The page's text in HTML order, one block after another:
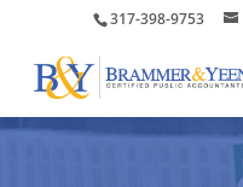
317-398-9753